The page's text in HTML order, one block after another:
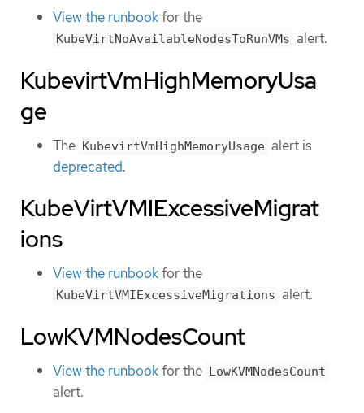
View the runbookfor the
KubeVirtNoAvailableNodesToRunVMs alert.
KubevirtVmHighMemoryUsa
ge
The KubevirtVmHighMemoryUsage alert is
deprecated.
KubeVirtVMIExcessiveMigrat
ions
View the runbookfor the
KubeVirtVMIExcessiveMigrations alert.
LowKVMNodesCount
View the runbookfor the LowKVMNodesCount
alert.